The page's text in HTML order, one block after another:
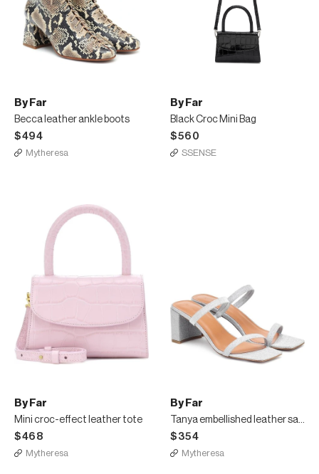
By Far
Becca leather ankle boots
$494
Mytheresa
By Far
Black Croc Mini Bag
$560
SSENSE
By Far
Mini croc-effect leather tote
$468
Mytheresa
By Far
Tanya embellished leather sandals
$354
Mytheresa